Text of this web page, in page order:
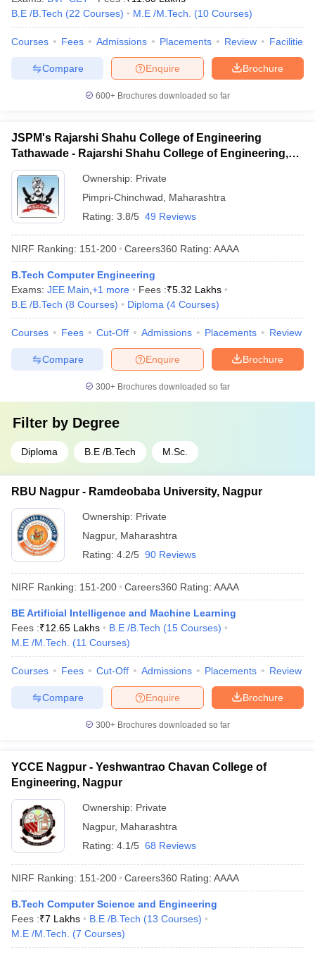
B.E /B.Tech (22 Courses) M.E /M.Tech. (10 Courses)
Courses Fees Admissions Placements Review Facilities
Brochure
Enquire
Compare
600+ Brochures downloaded so far
JSPM's Rajarshi Shahu College of Engineering
Tathawade - Rajarshi Shahu College of Engineering,
Tathawade
Ownership: Private
Pimpri-Chinchwad
Maharashtra
Rating: 3.8/5 49 Reviews
NIRF Ranking: 151-200 Careers360 Rating: AAAA
B.Tech Computer Engineering
Exams: JEE Main +1 more Fees :₹5.32 Lakhs
B.E /B.Tech (8 Courses) Diploma (4 Courses)
Courses Fees Cut-Off Admissions Placements Review
Brochure
Enquire
Compare
300+ Brochures downloaded so far
Filter by Degree
Diploma B.E /B.Tech M.Sc.
RBU Nagpur - Ramdeobaba University, Nagpur
Ownership: Private
Nagpur, Maharashtra
Rating: 4.2/5 90 Reviews
NIRF Ranking: 151-200 Careers360 Rating: AAAA
BE Artificial Intelligence and Machine Learning
Fees :₹12.65 Lakhs B.E /B.Tech (15 Courses)
M.E /M.Tech.
(11 Courses)
Courses Fees Cut-Off Admissions Placements Review
Brochure
Enquire
Compare
300+ Brochures downloaded so far
YCCE Nagpur - Yeshwantrao Chavan College of
Engineering, Nagpur
Ownership: Private
Nagpur, Maharashtra
Rating: 4.1/5 68 Reviews
NIRF Ranking: 151-200 Careers360 Rating: AAAA
B.Tech Computer Science and Engineering
Fees :₹7 Lakhs B.E /B.Tech (13 Courses)
M.E /M.Tech.
(7 Courses)